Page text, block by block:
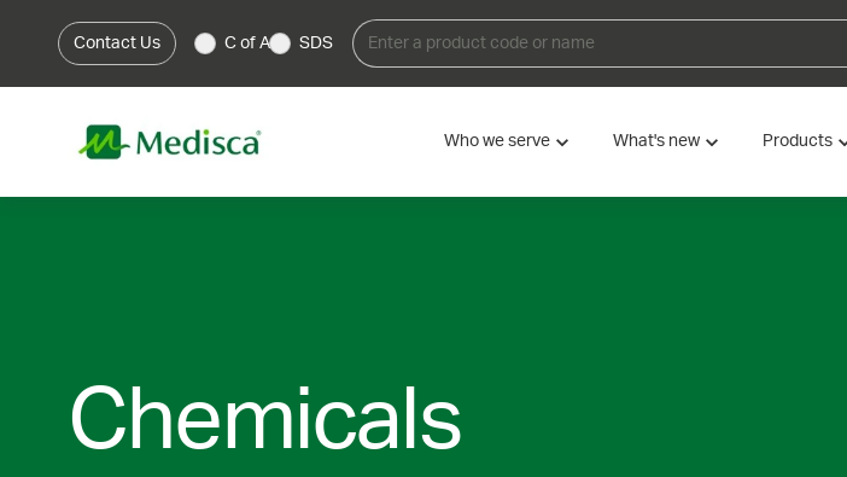
Contact Us C of A SDS
Who we serve What's new Products
Chemicals